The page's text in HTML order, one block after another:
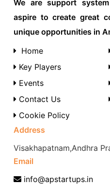
We are support
aspire to create great
unique opportunities in
Home
Key Players
Events
Contact Us
Cookie Policy
Address
Visakhapatnam,Andhra
Email
info@apstartups.in